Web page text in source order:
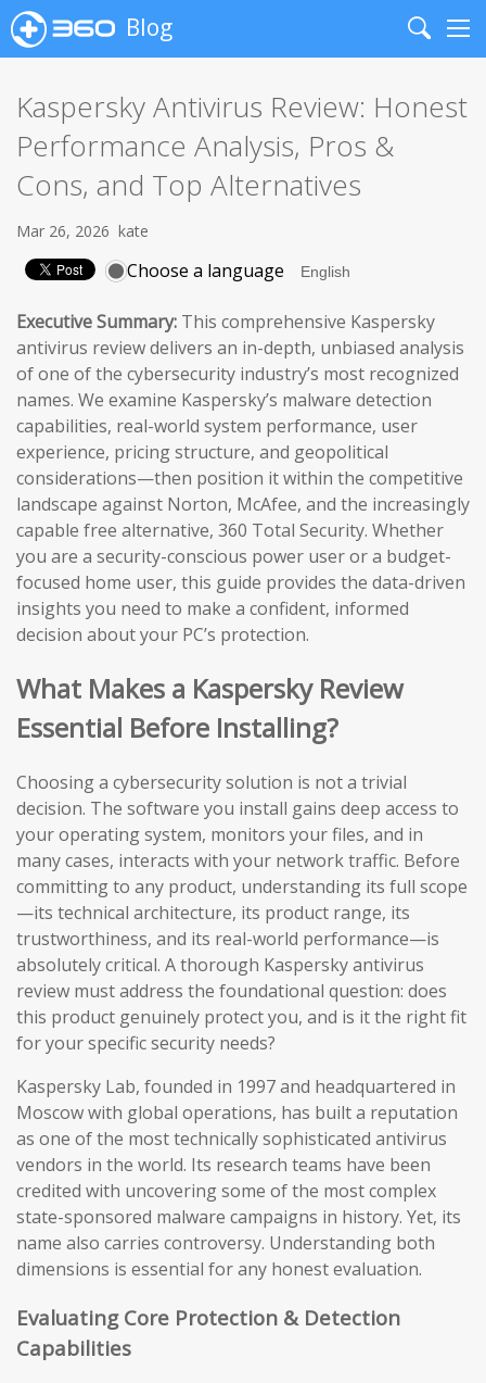
Blog
Search
Kaspersky Antivirus Review: Honest
Performance Analysis, Pros &
Cons, and Top Alternatives
Mar 26, 2026 kate
Choose a language
Executive Summary: This comprehensive Kaspersky
antivirus review delivers an in-depth, unbiased analysis
of one of the cybersecurity industry’s most recognized
names. We examine Kaspersky’s malware detection
capabilities, real-world system performance, user
experience, pricing structure, and geopolitical
considerations—then position it within the competitive
landscape against Norton, McAfee, and the increasingly
capable free alternative, 360 Total Security. Whether
you are a security-conscious power user or a budget-
focused home user, this guide provides the data-driven
insights you need to make a confident, informed
decision about your PC’s protection.
What Makes a Kaspersky Review
Essential Before Installing?
Choosing a cybersecurity solution is not a trivial
decision. The software you install gains deep access to
your operating system, monitors your files, and in
many cases, interacts with your network traffic. Before
committing to any product, understanding its full scope
—its technical architecture, its product range, its
trustworthiness, and its real-world performance—is
absolutely critical. A thorough Kaspersky antivirus
review must address the foundational question: does
this product genuinely protect you, and is it the right fit
for your specific security needs?
Kaspersky Lab, founded in 1997 and headquartered in
Moscow with global operations, has built a reputation
as one of the most technically sophisticated antivirus
vendors in the world. Its research teams have been
credited with uncovering some of the most complex
state-sponsored malware campaigns in history. Yet, its
name also carries controversy. Understanding both
dimensions is essential for any honest evaluation.
Evaluating Core Protection & Detection
Capabilities